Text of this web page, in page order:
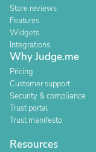
Store reviews
Features
Widgets
Integrations
Why Judge.me
Pricing
Customer support
Security & compliance
Trust portal
Trust manifesto
Resources